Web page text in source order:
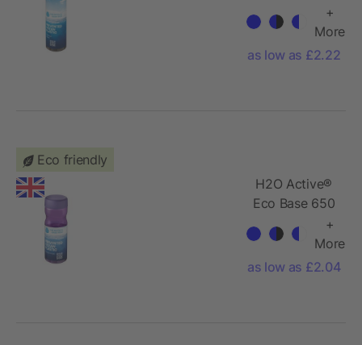
ml screw cap
water bottle
+
More
as low as £2.22
Eco friendly
H2O Active®
Eco Base 650
ml screw cap
water bottle
+
More
as low as £2.04